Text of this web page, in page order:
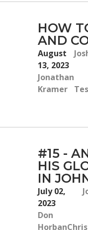
HOW
AND
August
13, 2023
Jonathan
Kramer
#15 -
HIS
IN
July 02,
2023
Don
Horban